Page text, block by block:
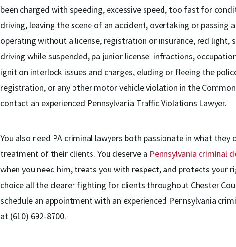
been charged with speeding, excessive speed, too fast for
driving, leaving the scene of an accident, overtaking or passing
operating without a license, registration or insurance, red light,
driving while suspended, pa junior license infractions,
ignition interlock issues and charges, eluding or fleeing the
registration, or any other motor vehicle violation in the
contact an experienced Pennsylvania Traffic Violations Lawyer.
You also need PA criminal lawyers both passionate in what
treatment of their clients. You deserve a Pennsylvania criminal
when you need him, treats you with respect, and protects your
choice all the clearer fighting for clients throughout Chester
schedule an appointment with an experienced Pennsylvania
at (610) 692-8700.